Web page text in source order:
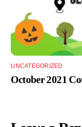
UNCATEGORIZED
October 2021